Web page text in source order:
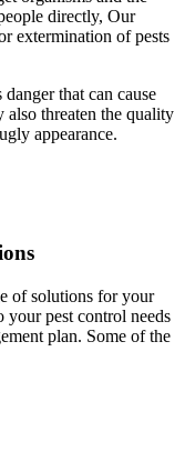
directly, Our
extermination of pests
that can cause
also threaten the quality
appearance.
of solutions for your
your pest control needs
plan. Some of the